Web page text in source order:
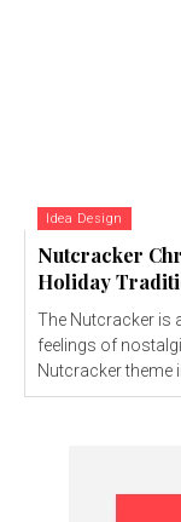
Idea Design
Nutcracker
Holiday
The Nutcracker is
feelings of
Nutcracker theme